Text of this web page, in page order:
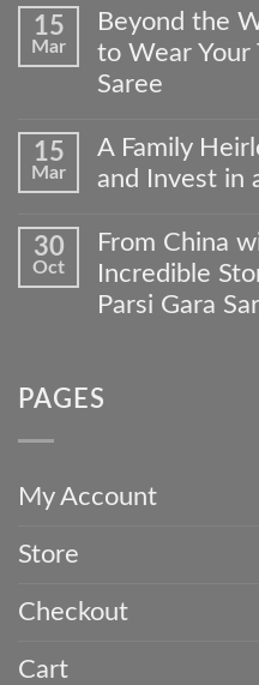
Comments
on
From
Our
Artisans’
to
Your
Wardrobe:
Collections
Custom
Gara
Journey
15
Mar
Beyond the
to Wear Your
Saree
Comments
on
Beyond
4
Occasions
to
Wear
Gara
15
Mar
A Family
and Invest in
Comments
on
A
Family
Heirloom:
For
a
30
Oct
From China
Incredible
Parsi Gara
From
Incredible
Parsi
PAGES
My Account
Store
Checkout
Cart